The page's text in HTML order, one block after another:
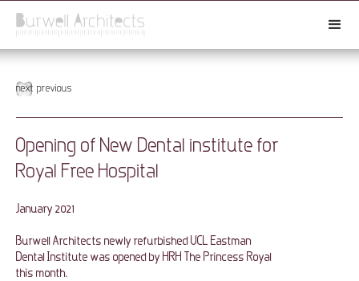
previous
next
Opening of New Dental institute for
Royal Free Hospital
January 2021
Burwell Architects newly refurbished UCL Eastman
Dental Institute was opened by HRH The Princess Royal
this month.